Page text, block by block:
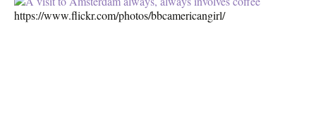
https://www.flickr.com/photos/bbcamericangirl/